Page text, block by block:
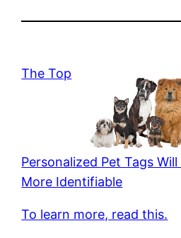
The Top
Personalized Pet Tags
More Identifiable
To learn more, read this.